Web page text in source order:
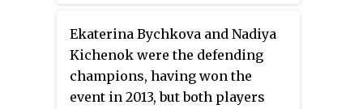
Ekaterina Bychkova and Nadiya
Kichenok were the defending
champions, having won the
event in 2013, but both players